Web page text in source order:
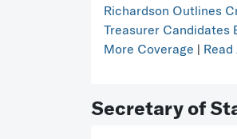
Richardson Outlines
Treasurer Candidates
More Coverage | Read
Secretary of